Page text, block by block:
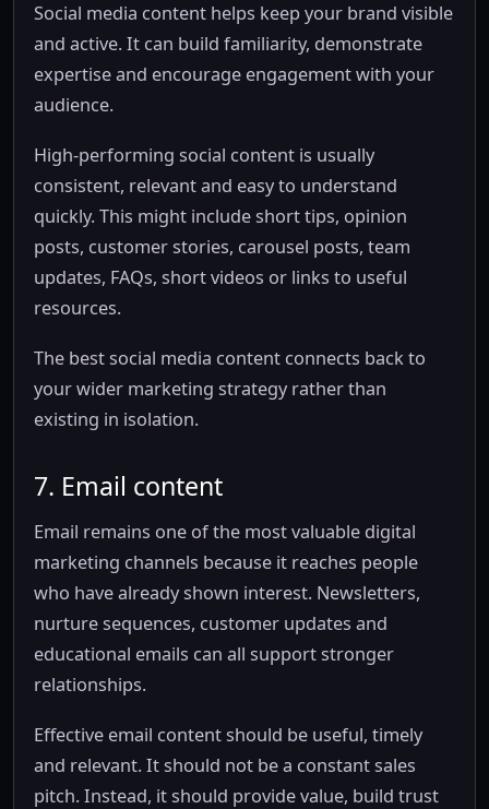
Social media content helps keep your brand visible
and active. It can build familiarity, demonstrate
expertise and encourage engagement with your
audience.
High-performing social content is usually
consistent, relevant and easy to understand
quickly. This might include short tips, opinion
posts, customer stories, carousel posts, team
updates, FAQs, short videos or links to useful
resources.
The best social media content connects back to
your wider marketing strategy rather than
existing in isolation.
7. Email content
Email remains one of the most valuable digital
marketing channels because it reaches people
who have already shown interest. Newsletters,
nurture sequences, customer updates and
educational emails can all support stronger
relationships.
Effective email content should be useful, timely
and relevant. It should not be a constant sales
pitch. Instead, it should provide value, build trust